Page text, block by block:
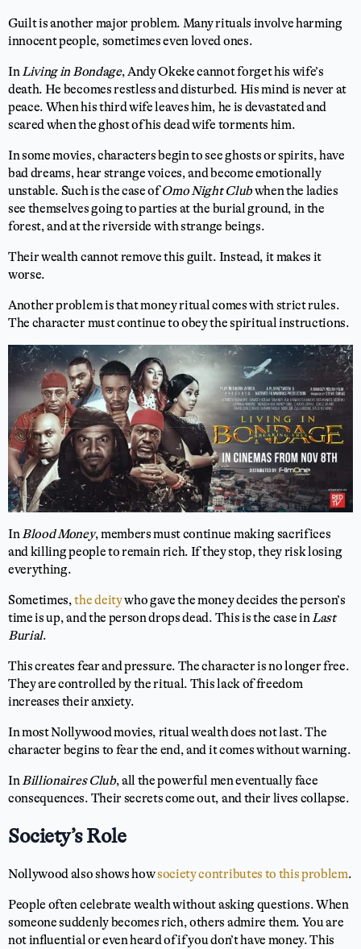
Guilt is another major problem. Many rituals involve harming
innocent people, sometimes even loved ones.
InLiving in Bondage, Andy Okeke cannot forget his wife’s
death. He becomes restless and disturbed. His mind is never at
peace. When his third wife leaves him, he is devastated and
scared when the ghost of his dead wife torments him.
In some movies, characters begin to see ghosts or spirits, have
bad dreams, hear strange voices, and become emotionally
unstable. Such is the case ofOmo Night Clubwhen the ladies
see themselves going to parties at the burial ground, in the
forest, and at the riverside with strange beings.
Their wealth cannot remove this guilt. Instead, it makes it
worse.
Another problem is that money ritual comes with strict rules.
The character must continue to obey the spiritual instructions.
InBlood Money, members must continue making sacrifices
and killing people to remain rich. If they stop, they risk losing
everything.
Sometimes,the deitywho gave the money decides the person’s
time is up, and the person drops dead. This is the case inLast
Burial.
This creates fear and pressure. The character is no longer free.
They are controlled by the ritual. This lack of freedom
increases their anxiety.
In most Nollywood movies, ritual wealth does not last. The
character begins to fear the end, and it comes without warning.
InBillionaires Club, all the powerful men eventually face
consequences. Their secrets come out, and their lives collapse.
Society’s Role
Nollywood also shows howsociety contributes to this problem.
People often celebrate wealth without asking questions. When
someone suddenly becomes rich, others admire them. You are
not influential or even heard of if you don’t have money. This